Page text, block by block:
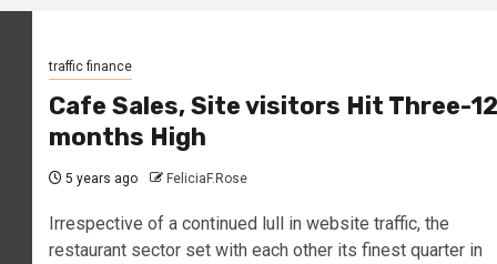
traffic finance
Cafe Sales, Site visitors Hit Three-12
months High
5 years ago FeliciaF.Rose
Irrespective of a continued lull in website traffic, the
restaurant sector set with each other its finest quarter in